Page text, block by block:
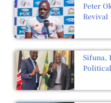
Peter
Revival
Sifuna,